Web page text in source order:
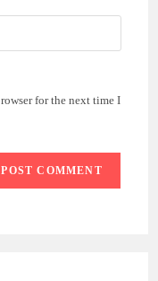
for the next time I